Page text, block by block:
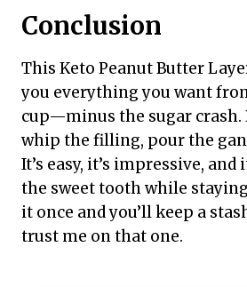
Conclusion
This Keto Peanut Butter
you everything you want
cup—minus the sugar crash.
whip the filling, pour the
It’s easy, it’s impressive,
the sweet tooth while
it once and you’ll keep a
trust me on that one.